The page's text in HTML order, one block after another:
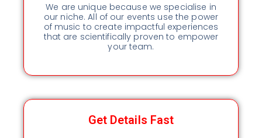
We are unique because we specialise in
our niche. All of our events use the power
of music to create impactful experiences
that are scientifically proven to empower
your team.
Get Details Fast